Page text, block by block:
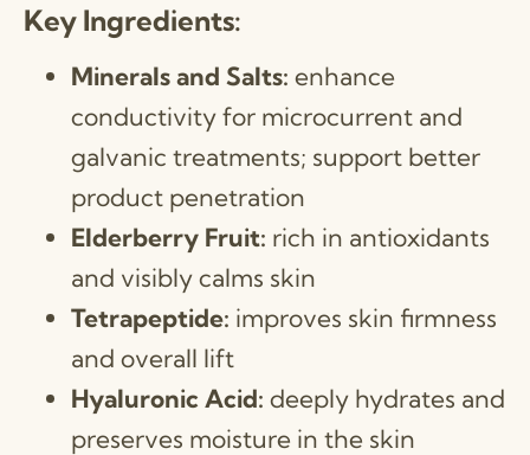
Key Ingredients:
Minerals and Salts: enhance
conductivity for microcurrent and
galvanic treatments; support better
product penetration
Elderberry Fruit: rich in antioxidants
and visibly calms skin
Tetrapeptide: improves skin firmness
and overall lift
Hyaluronic Acid: deeply hydrates and
preserves moisture in the skin